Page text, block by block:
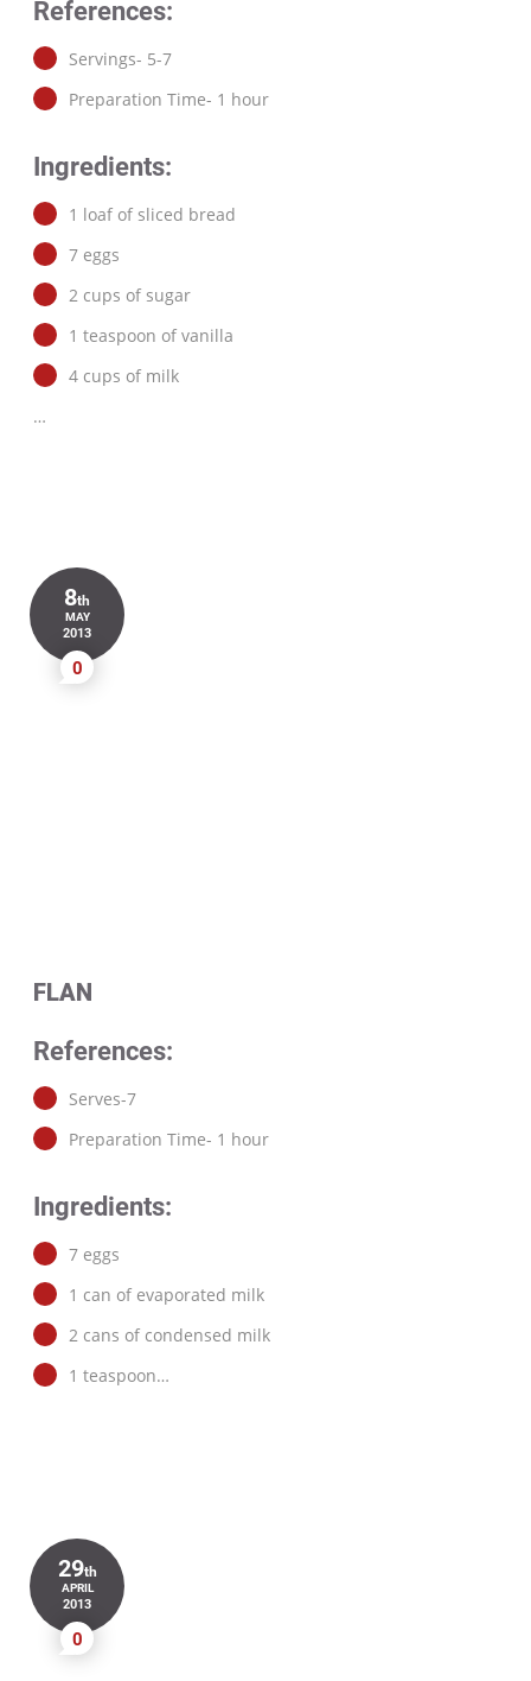
References:
Servings- 5-7
Preparation Time- 1 hour
Ingredients:
1 loaf of sliced bread
7 eggs
2 cups of sugar
1 teaspoon of vanilla
4 cups of milk
…
8th
MAY
2013
0
FLAN
References:
Serves-7
Preparation Time- 1 hour
Ingredients:
7 eggs
1 can of evaporated milk
2 cans of condensed milk
1 teaspoon…
29th
APRIL
2013
0